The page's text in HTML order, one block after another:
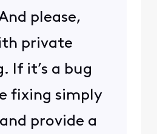
please,
private
If it’s a bug
fixing simply
provide a